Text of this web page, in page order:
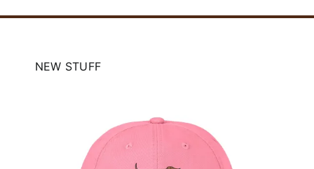
NEW STUFF